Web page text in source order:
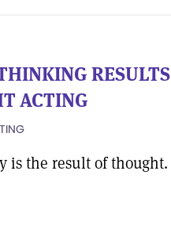
RESULTS
ACTING
is the result of thought.